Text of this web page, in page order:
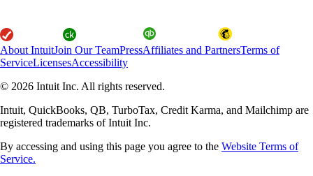
About IntuitJoin Our TeamPressAffiliates and PartnersTerms of
ServiceLicensesAccessibility
© 2026 Intuit Inc. All rights reserved.
Intuit, QuickBooks, QB, TurboTax, Credit Karma, and Mailchimp are
registered trademarks of Intuit Inc.
By accessing and using this page you agree to the Website Terms of
Service.